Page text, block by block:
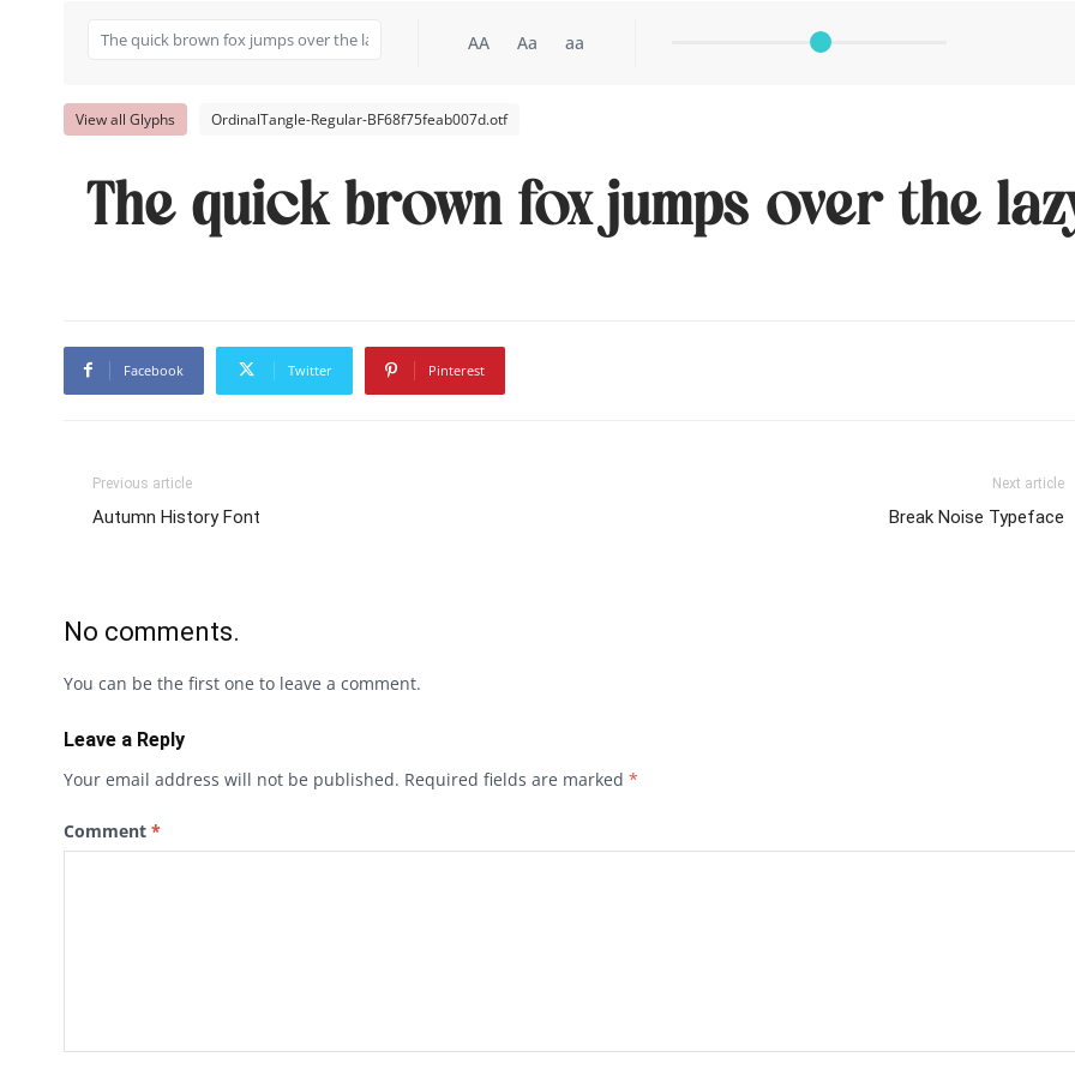
AA Aa aa
View all Glyphs OrdinalTangle-Regular-BF68f75feab007d.otf
The quick brown fox jumps over the
Facebook Twitter Pinterest
Previous article
Autumn History Font
Next article
Break Noise Typeface
No comments.
You can be the first one to leave a comment.
Leave a Reply
Your email address will not be published. Required fields are marked *
Comment *